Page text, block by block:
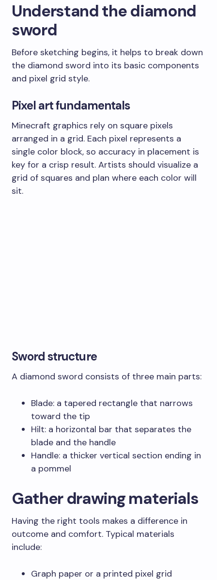
Understand the diamond
sword
Before sketching begins, it helps to break down
the diamond sword into its basic components
and pixel grid style.
Pixel art fundamentals
Minecraft graphics rely on square pixels
arranged in a grid. Each pixel represents a
single color block, so accuracy in placement is
key for a crisp result. Artists should visualize a
grid of squares and plan where each color will
sit.
Sword structure
A diamond sword consists of three main parts:
Blade: a tapered rectangle that narrows
toward the tip
Hilt: a horizontal bar that separates the
blade and the handle
Handle: a thicker vertical section ending in
a pommel
Gather drawing materials
Having the right tools makes a difference in
outcome and comfort. Typical materials
include:
Graph paper or a printed pixel grid